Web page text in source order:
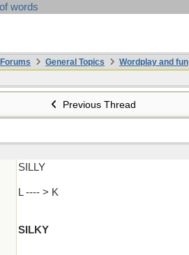
words
Forums General Topics Wordplay and fun
Previous Thread
SILLY
L ---- > K
SILKY